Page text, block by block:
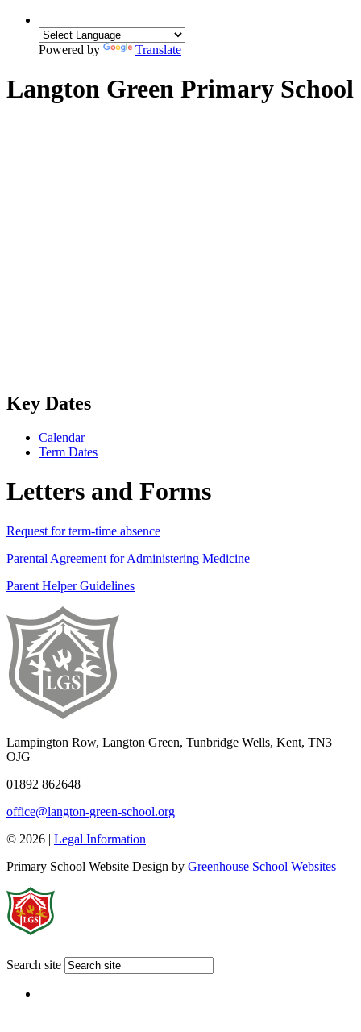
Powered by Translate
Langton Green Primary School
Key Dates
Calendar
Term Dates
Letters and Forms
Request for term-time absence
Parental Agreement for Administering Medicine
Parent Helper Guidelines
Lampington Row, Langton Green, Tunbridge Wells, Kent, TN3
OJG
01892 862648
office@langton-green-school.org
© 2026 | Legal Information
Primary School Website Design by Greenhouse School Websites
Search site